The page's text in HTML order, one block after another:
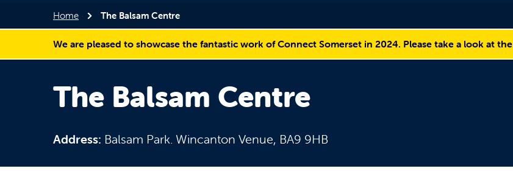
Home The Balsam Centre
We are pleased to showcase the fantastic work of Connect Somerset in 2024. Please take a look at the
The Balsam Centre
Address: Balsam Park. Wincanton Venue, BA9 9HB